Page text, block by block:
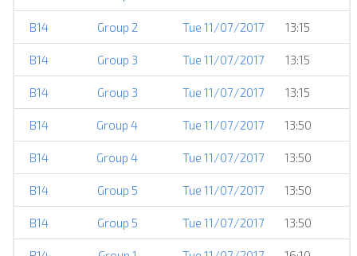
B14 Group 2 Tue 11/07/2017 13:15
B14 Group 3 Tue 11/07/2017 13:15
B14 Group 3 Tue 11/07/2017 13:15
B14 Group 4 Tue 11/07/2017 13:50
B14 Group 4 Tue 11/07/2017 13:50
B14 Group 5 Tue 11/07/2017 13:50
B14 Group 5 Tue 11/07/2017 13:50